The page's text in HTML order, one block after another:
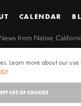
CALENDAR
News from Native
Learn more about our use
USE OF COOKIES